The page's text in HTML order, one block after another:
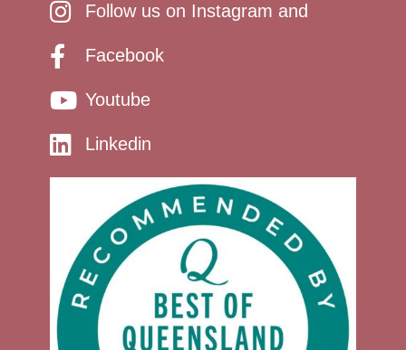
Follow us on Instagram and
Facebook
Youtube
Linkedin